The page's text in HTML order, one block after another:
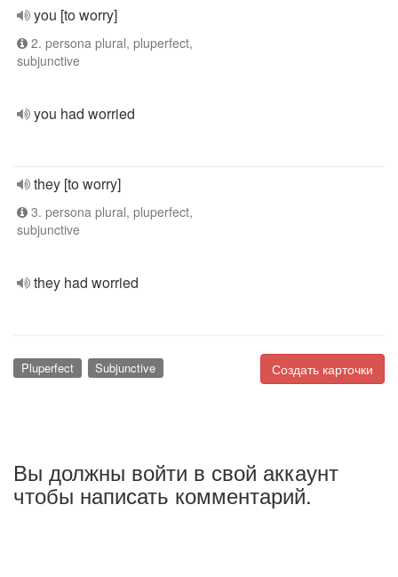
you [to worry]
2. persona plural, pluperfect,
subjunctive
you had worried
they [to worry]
3. persona plural, pluperfect,
subjunctive
they had worried
Создать карточки
Pluperfect Subjunctive
Вы должны войти в свой аккаунт
чтобы написать комментарий.